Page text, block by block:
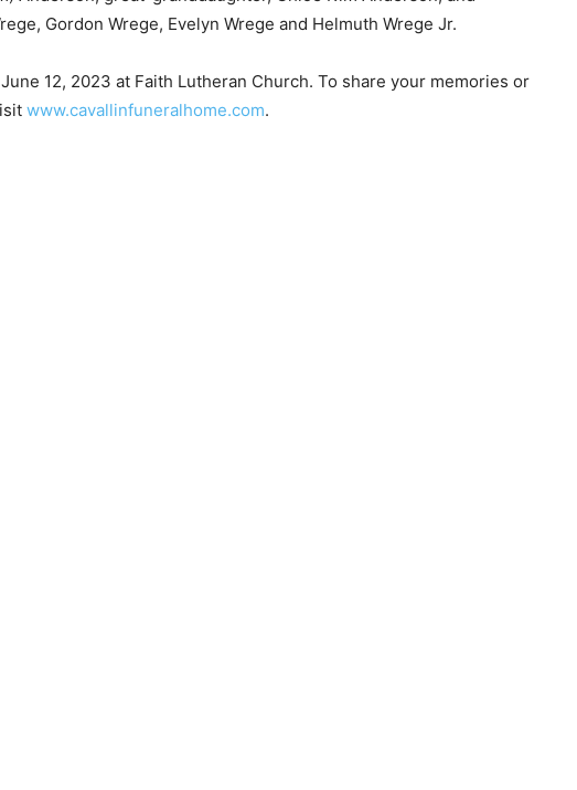
Gordon Wrege, Evelyn Wrege and Helmuth Wrege Jr.
12, 2023 at Faith Lutheran Church. To share your memories or
www.cavallinfuneralhome.com.